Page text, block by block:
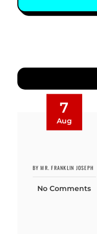
7
Aug
BY MR. FRANKLIN JOSEPH
No Comments